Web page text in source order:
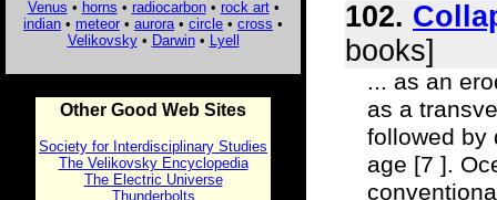
Venus • horns • radiocarbon• rock art•
indian • meteor • aurora • circle • cross •
Velikovsky• Darwin• Lyell
Other Good Web Sites
Society for Interdisciplinary Studies
The Velikovsky Encyclopedia
The Electric Universe
Thunderbolts
102.
books]
... as an
as a
followed by
age [7 ].